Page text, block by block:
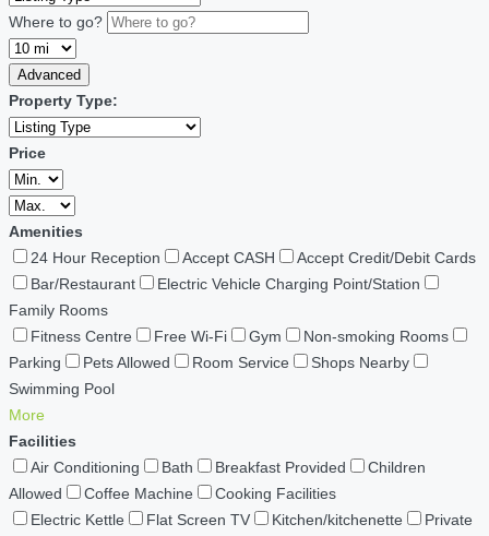
Where to go?
Advanced
Property Type:
Price
Amenities
24 Hour Reception
Accept CASH
Accept Credit/Debit Cards
Bar/Restaurant
Electric Vehicle Charging Point/Station
Family Rooms
Fitness Centre
Free Wi-Fi Gym
Non-smoking Rooms
Parking
Pets Allowed Room Service
Shops Nearby
Swimming Pool
More
Facilities
Air Conditioning
Bath Breakfast Provided
Children
Allowed
Coffee Machine
Cooking Facilities
Electric Kettle
Flat Screen TV Kitchen/kitchenette
Private